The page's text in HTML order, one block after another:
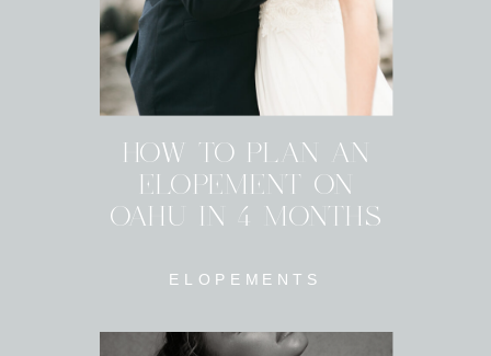
ELOPEMENTS
HOW TO PLAN AN
ELOPEMENT ON
OAHU IN 4 MONTHS